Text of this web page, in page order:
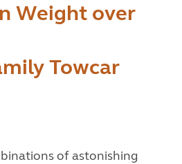
Weight over
Towcar
of astonishing